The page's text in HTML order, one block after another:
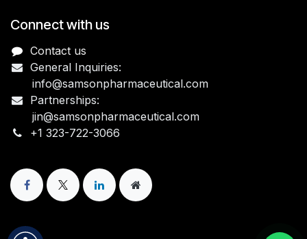
Connect with us
Contact us
General Inquiries:
info@samsonpharmaceutical.com
Partnerships:
jin@samsonpharmaceutical.com
+1 323-722-3066